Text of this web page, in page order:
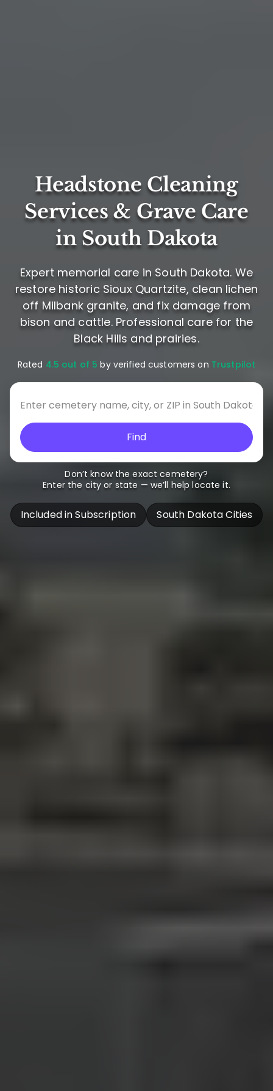
Headstone Cleaning
Services & Grave Care
in South Dakota
Expert memorial care in South Dakota. We
restore historic Sioux Quartzite, clean lichen
off Milbank granite, and fix damage from
bison and cattle. Professional care for the
Black Hills and prairies.
Rated 4.5 out of 5 by verified customers on Trustpilot
Find
Don’t know the exact cemetery?
Enter the city or state — we’ll help locate it.
Included in Subscription South Dakota Cities